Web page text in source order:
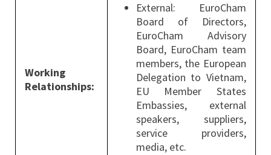
Working
Relationships:
External: EuroCham
Board of Directors,
EuroCham Advisory
Board, EuroCham team
members, the European
Delegation to Vietnam,
EU Member States
Embassies, external
speakers, suppliers,
service providers,
media, etc.